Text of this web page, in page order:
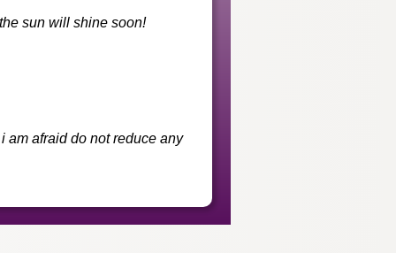
sun will shine soon!
am afraid do not reduce any